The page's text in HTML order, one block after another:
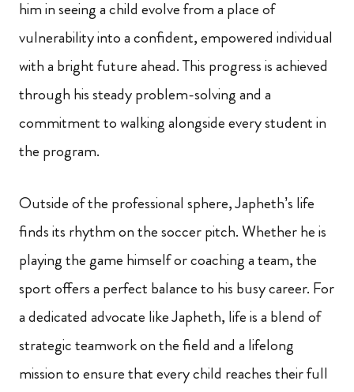
him in seeing a child evolve from a place of
vulnerability into a confident, empowered individual
with a bright future ahead. This progress is achieved
through his steady problem-solving and a
commitment to walking alongside every student in
the program.
Outside of the professional sphere, Japheth’s life
finds its rhythm on the soccer pitch. Whether he is
playing the game himself or coaching a team, the
sport offers a perfect balance to his busy career. For
a dedicated advocate like Japheth, life is a blend of
strategic teamwork on the field and a lifelong
mission to ensure that every child reaches their full